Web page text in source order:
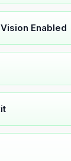
Enabled